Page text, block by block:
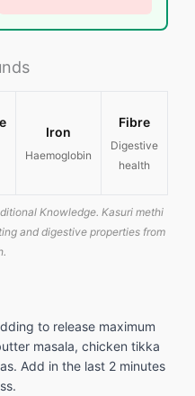
Iron
Haemoglobin
Fibre
Digestive
health
Knowledge. Kasuri methi
and digestive properties from
to release maximum
masala, chicken tikka
Add in the last 2 minutes